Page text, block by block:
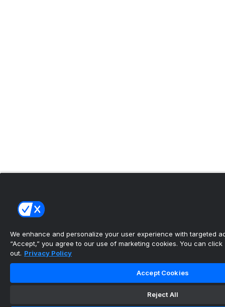
We enhance and personalize your user experience with targeted
“Accept,” you agree to our use of marketing cookies. You can click
out. Privacy Policy
Accept Cookies
Reject All